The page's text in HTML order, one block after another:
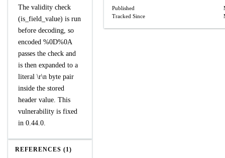
The validity check
(is_field_value) is run
before decoding, so
encoded %0D%0A
passes the check and
is then expanded to a
literal \r\n byte pair
inside the stored
header value. This
vulnerability is fixed
in 0.44.0.
REFERENCES (1)
Published
Tracked Since